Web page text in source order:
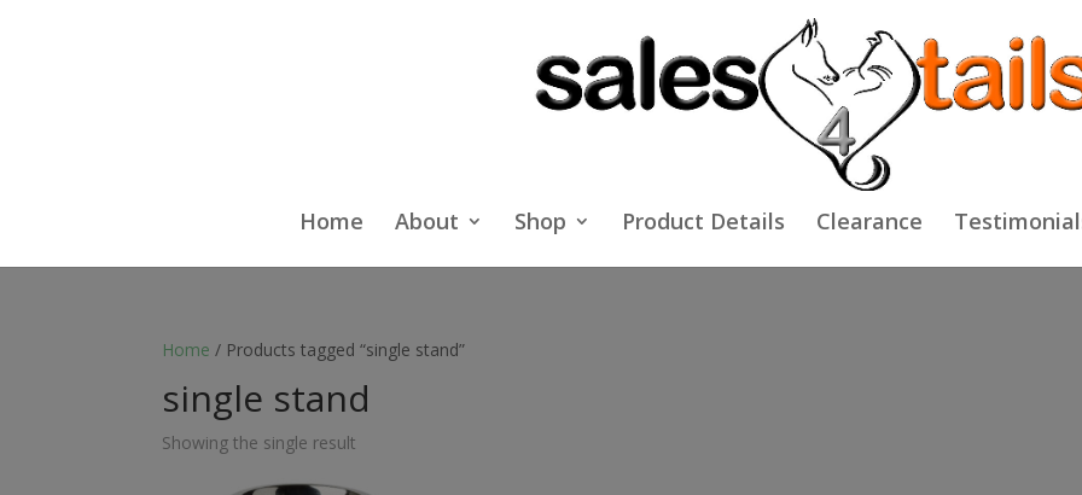
Home About Shop Product Details Clearance
Home / Products tagged “single stand”
single stand
Showing the single result